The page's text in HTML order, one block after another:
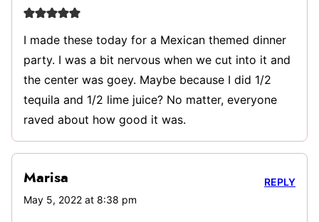
I made these today for a Mexican themed dinner
party. I was a bit nervous when we cut into it and
the center was goey. Maybe because I did 1/2
tequila and 1/2 lime juice? No matter, everyone
raved about how good it was.
Marisa
May 5, 2022 at 8:38 pm
REPLY